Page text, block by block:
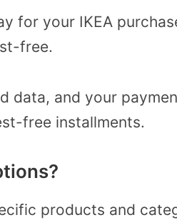
for your IKEA
free.
data, and your
free installments.
products and